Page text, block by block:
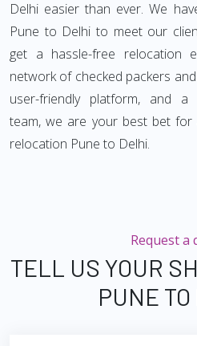
Delhi easier than ever. We
Pune to Delhi to meet our
get a hassle-free relocation
network of checked packers
user-friendly platform, and a
team, we are your best bet
relocation Pune to Delhi.
Request a
TELL US YOUR
PUNE